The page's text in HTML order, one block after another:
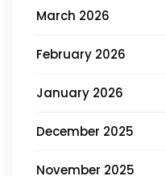
March 2026
February 2026
January 2026
December 2025
November 2025